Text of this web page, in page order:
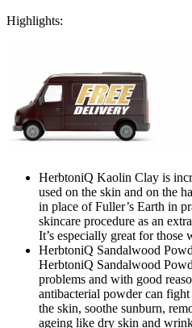
Highlights:
HerbtoniQ Kaolin Clay is
used on the skin and on the
in place of Fuller’s Earth in
skincare procedure as an
It’s especially great for those
HerbtoniQ Sandalwood
HerbtoniQ Sandalwood
problems and with good
antibacterial powder can
the skin, soothe sunburn,
ageing like dry skin and